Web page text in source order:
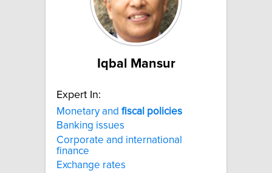
Iqbal Mansur
Expert In:
Monetary and fiscal policies
Banking issues
Corporate and international
finance
Exchange rates